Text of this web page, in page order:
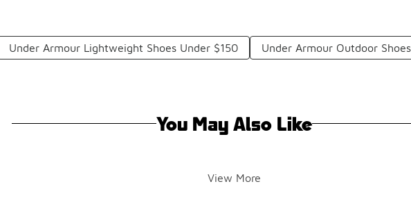
Under Armour Lightweight Shoes Under $150 Under Armour Outdoor
You May Also Like
View More